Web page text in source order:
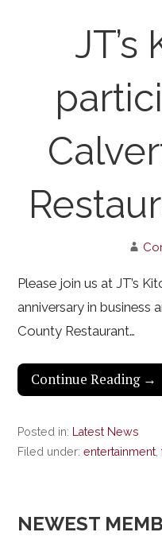
JT’s
Please join us at JT’s
anniversary in business
County Restaurant…
Continue Reading →
Posted in: Latest News
Filed under:entertainment,
NEWEST